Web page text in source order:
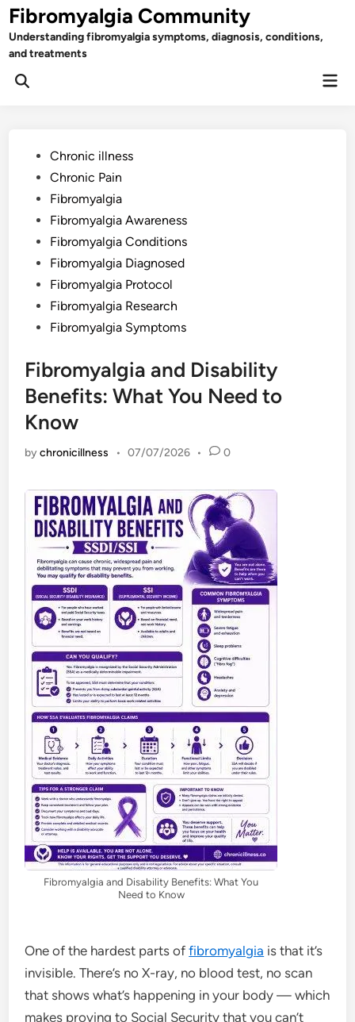
Skip
to
content
Fibromyalgia Community
Understanding fibromyalgia symptoms, diagnosis, conditions,
and treatments
Open
PostedChronic illness
Chronic Pain
Fibromyalgia
Fibromyalgia Awareness
Fibromyalgia Conditions
Fibromyalgia Diagnosed
Fibromyalgia Protocol
Fibromyalgia Research
Fibromyalgia Symptoms
Fibromyalgia and Disability
Benefits: What You Need to
Know
bychronicillness • 07/07/2026 • 0
Fibromyalgia and Disability Benefits: What You
Need to Know
One of the hardest parts offibromyalgia is that it’s
invisible. There’s no X-ray, no blood test, no scan
that shows what’s happening in your body — which
makes proving to Social Security that you can’t